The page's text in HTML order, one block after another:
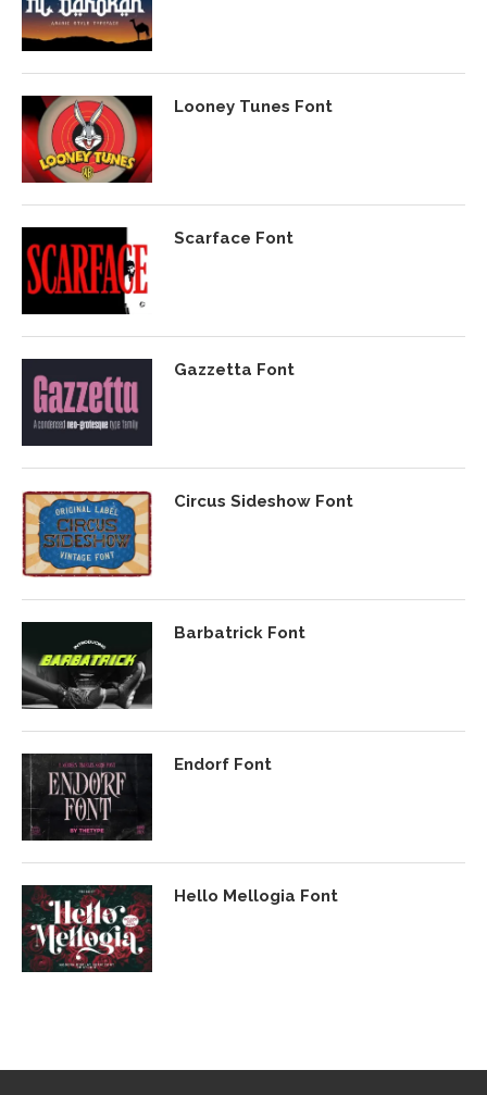
Looney Tunes Font
Scarface Font
Gazzetta Font
Circus Sideshow Font
Barbatrick Font
Endorf Font
Hello Mellogia Font